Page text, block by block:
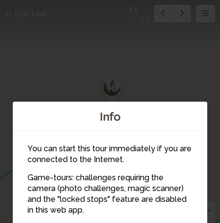
Info
You can start this tour immediately if you are
connected to the Internet.
Game-tours: challenges requiring the
camera (photo challenges, magic scanner)
and the "locked stops" feature are disabled
in this web app.
18
17
16
15
14
13